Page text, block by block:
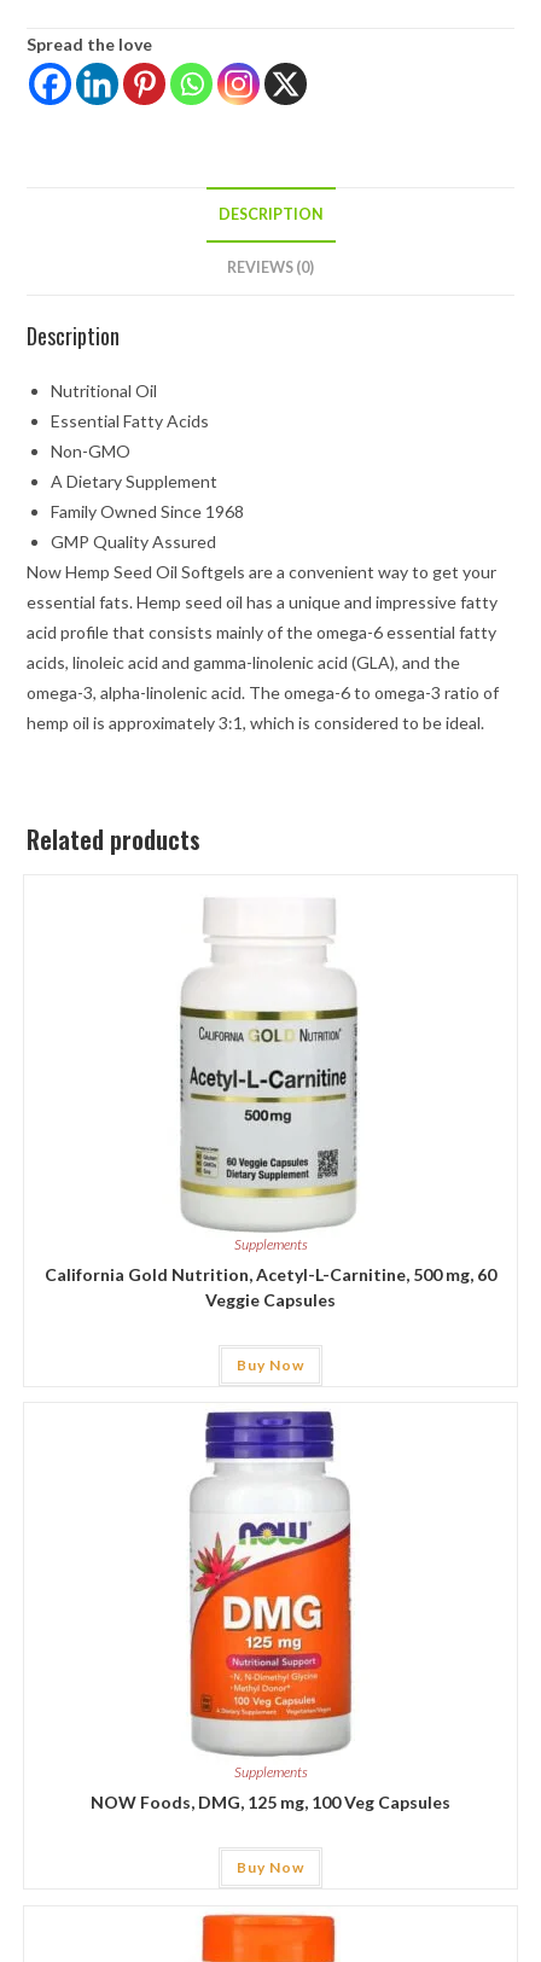
Spread the love
DESCRIPTION
REVIEWS (0)
Description
Nutritional Oil
Essential Fatty Acids
Non-GMO
A Dietary Supplement
Family Owned Since 1968
GMP Quality Assured
Now Hemp Seed Oil Softgels are a convenient way to get your
essential fats. Hemp seed oil has a unique and impressive fatty
acid profile that consists mainly of the omega-6 essential fatty
acids, linoleic acid and gamma-linolenic acid (GLA), and the
omega-3, alpha-linolenic acid. The omega-6 to omega-3 ratio of
hemp oil is approximately 3:1, which is considered to be ideal.
Related products
Supplements
California Gold Nutrition, Acetyl-L-Carnitine, 500 mg, 60
Veggie Capsules
Buy Now
Supplements
NOW Foods, DMG, 125 mg, 100 Veg Capsules
Buy Now